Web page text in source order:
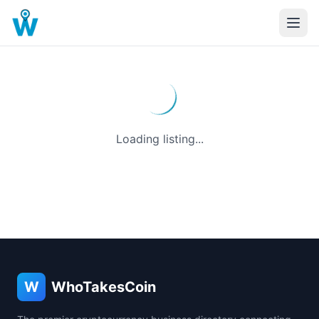
Loading listing...
W WhoTakesCoin